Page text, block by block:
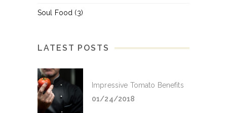
Soul Food (3)
LATEST POSTS
Impressive Tomato Benefits
01/24/2018